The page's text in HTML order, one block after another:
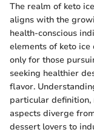
The realm of keto
aligns with the
health-conscious
elements of keto
only for those
seeking healthier
flavor.
particular
aspects diverge
dessert lovers to